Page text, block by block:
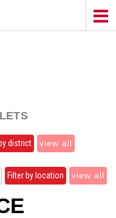
district view all
Filter by location view all